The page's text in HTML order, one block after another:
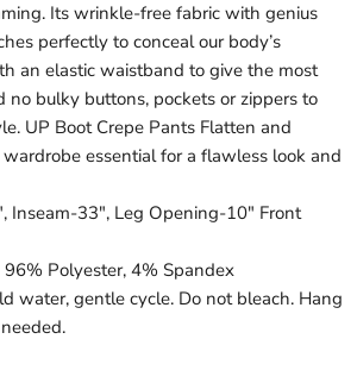
Its wrinkle-free fabric with genius
perfectly to conceal our body’s
an elastic waistband to give the most
no bulky buttons, pockets or zippers to
UP Boot Crepe Pants Flatten and
essential for a flawless look and
Inseam-33", Leg Opening-10" Front
Polyester, 4% Spandex
water, gentle cycle. Do not bleach. Hang